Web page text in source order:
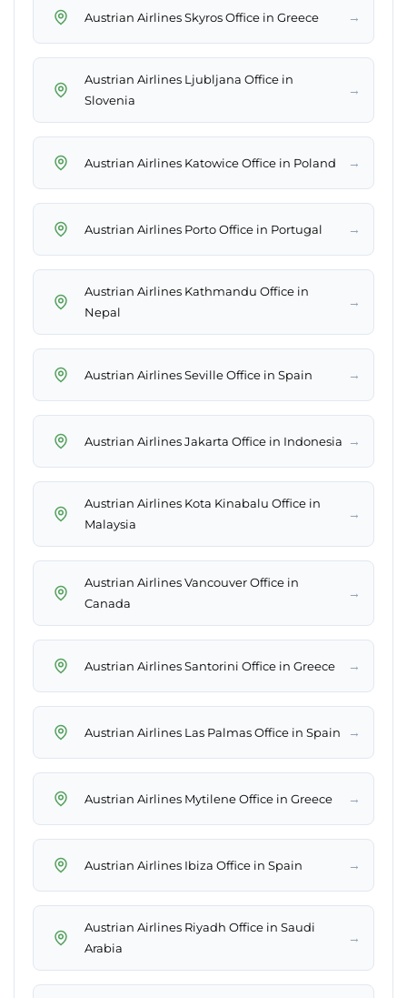
Austrian Airlines Skyros Office in Greece →
Austrian Airlines Ljubljana Office in
Slovenia
→
Austrian Airlines Katowice Office in Poland →
Austrian Airlines Porto Office in Portugal →
Austrian Airlines Kathmandu Office in
Nepal
→
Austrian Airlines Seville Office in Spain →
Austrian Airlines Jakarta Office in Indonesia →
Austrian Airlines Kota Kinabalu Office in
Malaysia
→
Austrian Airlines Vancouver Office in
Canada
→
Austrian Airlines Santorini Office in Greece →
Austrian Airlines Las Palmas Office in Spain →
Austrian Airlines Mytilene Office in Greece →
Austrian Airlines Ibiza Office in Spain →
Austrian Airlines Riyadh Office in Saudi
Arabia
→